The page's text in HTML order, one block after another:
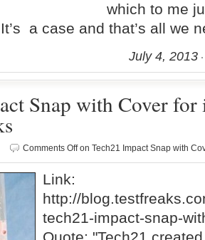
which to me
a case and that’s all we
July 4, 2013
Snap with Cover
Comments Offon Tech21 Impact Snap with
Link:
http://
tech21-impact-snap-